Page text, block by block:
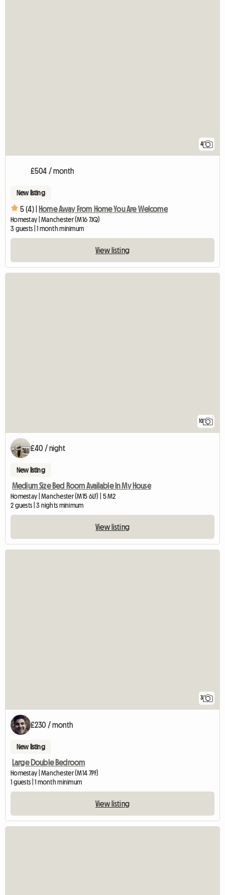
4
£504 / month
New listing
5 (4) | Home Away From Home You Are Welcome
Homestay | Manchester (M16 7JQ)
3 guests | 1 month minimum
View listing
10
£40 / night
New listing
Medium Size Bed Room Available In My House
Homestay | Manchester (M15 6LF) | 5 M2
2 guests | 3 nights minimum
View listing
3
£230 / month
New listing
Large Double Bedroom
Homestay | Manchester (M14 7PF)
1 guests | 1 month minimum
View listing